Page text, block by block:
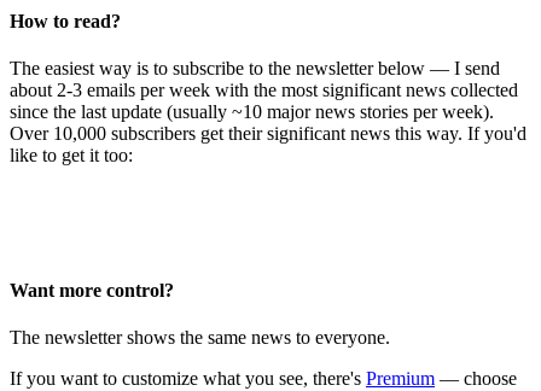
How to read?
The easiest way is to subscribe to the newsletter below — I send
about 2-3 emails per week with the most significant news collected
since the last update (usually ~10 major news stories per week).
Over 10,000 subscribers get their significant news this way. If you'd
like to get it too:
Want more control?
The newsletter shows the same news to everyone.
If you want to customize what you see, there's Premium — choose